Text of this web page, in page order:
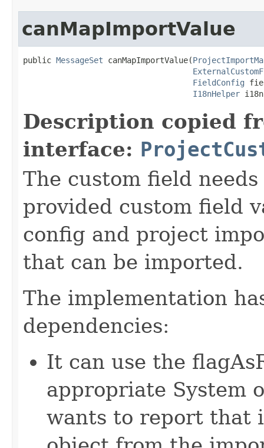
canMapImportValue
public MessageSet canMapImportValue(
FieldConfig
I18nHelper
Description copied
interface:
The custom field
provided custom field
config and project
that can be imported.
The implementation
dependencies:
It can use the
appropriate System
wants to report that